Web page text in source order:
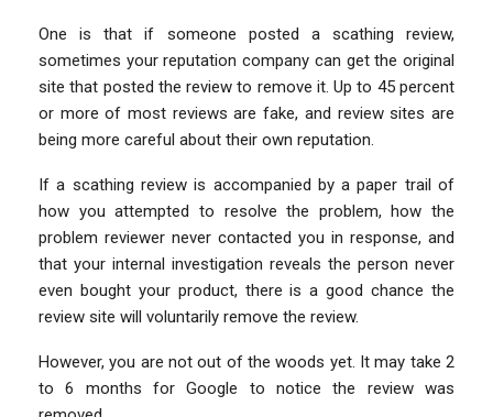
One is that if someone posted a scathing review,
sometimes your reputation company can get the original
site that posted the review to remove it. Up to 45 percent
or more of most reviews are fake, and review sites are
being more careful about their own reputation.
If a scathing review is accompanied by a paper trail of
how you attempted to resolve the problem, how the
problem reviewer never contacted you in response, and
that your internal investigation reveals the person never
even bought your product, there is a good chance the
review site will voluntarily remove the review.
However, you are not out of the woods yet. It may take 2
to 6 months for Google to notice the review was